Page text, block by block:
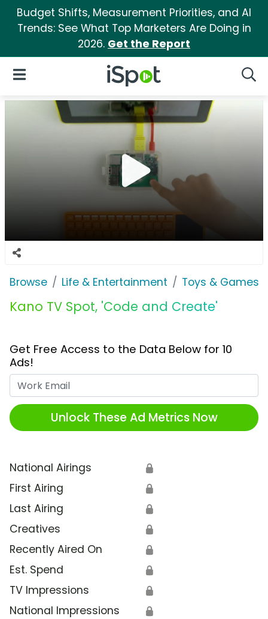
Budget Shifts, Measurement Priorities, and AI
Trends: See What Top Marketers Are Doing in
2026. Get the Report
iSpot Logo
Open Navigation
Browse Life & Entertainment Toys & Games
Kano TV Spot, 'Code and Create'
Get Free Access to the Data Below for 10
Ads!
Unlock These Ad Metrics Now
National Airings 🔒
First Airing 🔒
Last Airing 🔒
Creatives 🔒
Recently Aired On 🔒
Est. Spend 🔒
TV Impressions 🔒
National Impressions 🔒